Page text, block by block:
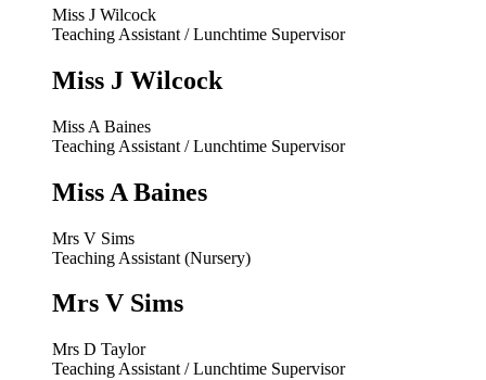
Miss J Wilcock
Teaching Assistant / Lunchtime Supervisor
Miss J Wilcock
Miss A Baines
Teaching Assistant / Lunchtime Supervisor
Miss A Baines
Mrs V Sims
Teaching Assistant (Nursery)
Mrs V Sims
Mrs D Taylor
Teaching Assistant / Lunchtime Supervisor